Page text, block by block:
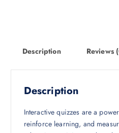
,
.
0
0
0
Description Reviews
Description
Interactive quizzes are a
reinforce learning, and